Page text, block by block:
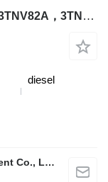
Yanmar 4TNE94 3TNV70，3TNV76，3TNV82A，3TNV88，4TNE94，4TNE98，4TNV88，4TNV94L，4TNV98，4TNV106 engine for Yanmar excavator
diesel
Guangzhou Jianming Machinery Equipment Co., Ltd.